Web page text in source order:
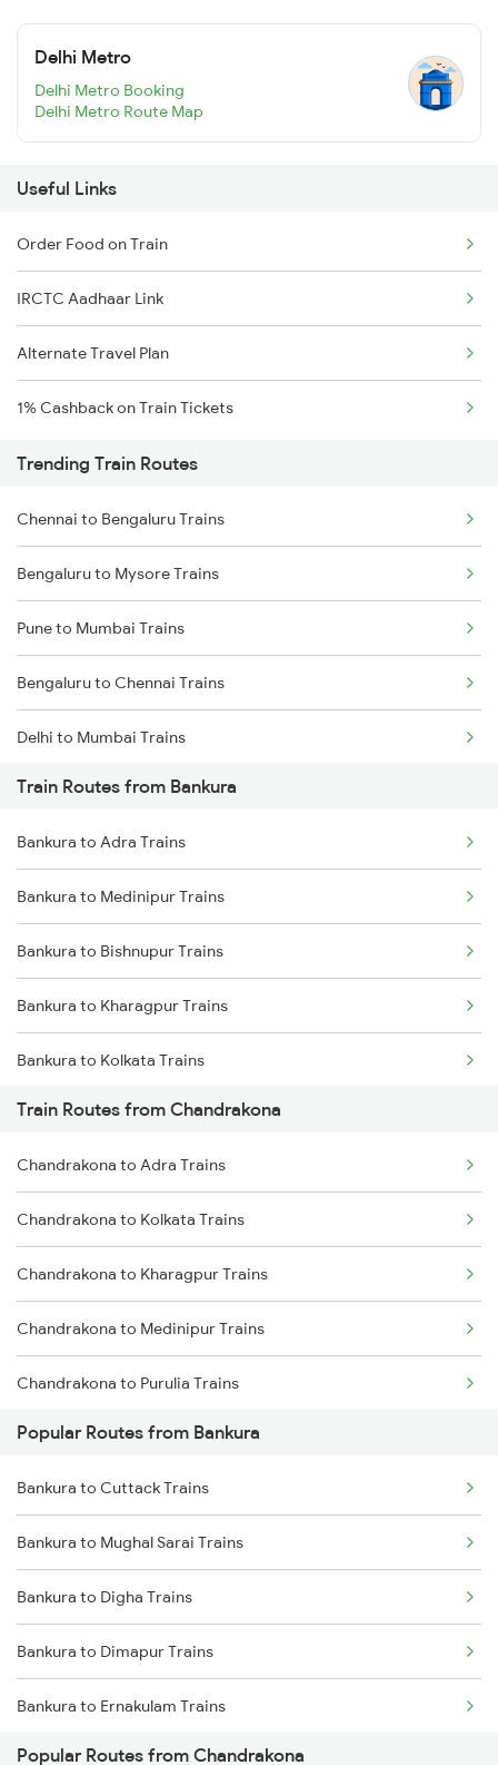
Delhi Metro
Delhi Metro Booking
Delhi Metro Route Map
Useful Links
Order Food on Train
IRCTC Aadhaar Link
Alternate Travel Plan
1% Cashback on Train Tickets
Trending Train Routes
Chennai to Bengaluru Trains
Bengaluru to Mysore Trains
Pune to Mumbai Trains
Bengaluru to Chennai Trains
Delhi to Mumbai Trains
Mumbai to Pune Trains
Delhi to Jammu Trains
Mumbai to Delhi Trains
Mumbai to Goa Trains
Chennai to Coimbatore Trains
Train Routes from Bankura
Bankura to Adra Trains
Bankura to Medinipur Trains
Bankura to Bishnupur Trains
Bankura to Kharagpur Trains
Bankura to Kolkata Trains
Bankura to Bhubaneswar Trains
Bankura to Purulia Trains
Bankura to Brahmapur Trains
Bankura to Asansol Trains
Bankura to Bhadrak Trains
Bankura to Vijayawada Trains
Train Routes from Chandrakona
Chandrakona to Adra Trains
Chandrakona to Kolkata Trains
Chandrakona to Kharagpur Trains
Chandrakona to Medinipur Trains
Chandrakona to Purulia Trains
Chandrakona to Patna Trains
Chandrakona to Jasidih Trains
Chandrakona to Cuttack Trains
Popular Routes from Bankura
Bankura to Cuttack Trains
Bankura to Mughal Sarai Trains
Bankura to Digha Trains
Bankura to Dimapur Trains
Bankura to Ernakulam Trains
Bankura to Guwahati Trains
Popular Routes from Chandrakona